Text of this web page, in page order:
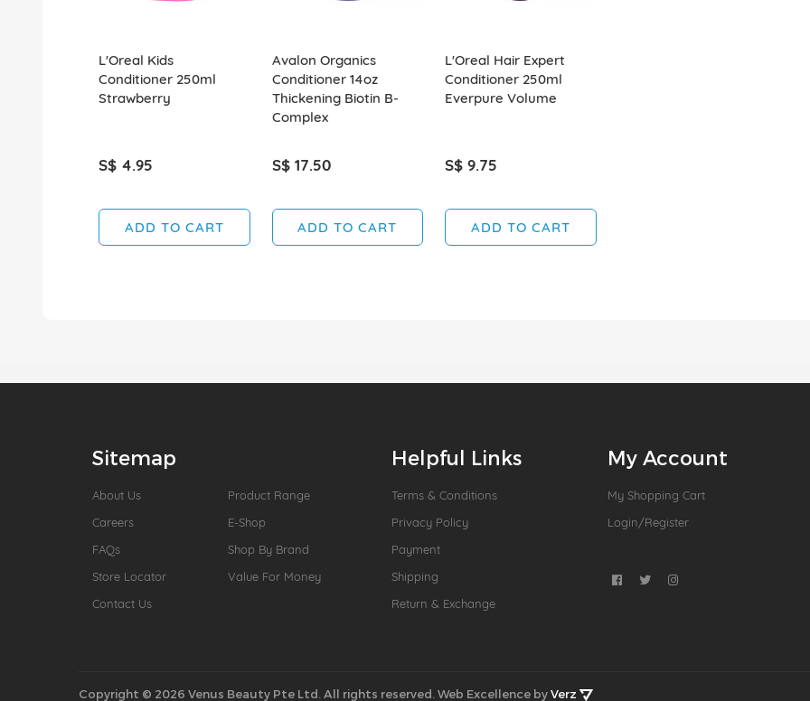
L'Oreal Kids
Conditioner 250ml
Strawberry
S$ 4.95
ADD TO CART
Avalon Organics
Conditioner 14oz
Thickening Biotin B-
Complex
S$ 17.50
ADD TO CART
L'Oreal Hair Expert
Conditioner 250ml
Everpure Volume
S$ 9.75
ADD TO CART
Sitemap
About Us
Careers
FAQs
Store Locator
Contact Us
Product Range
E-Shop
Shop By Brand
Value For Money
Helpful Links
Terms & Conditions
Privacy Policy
Payment
Shipping
Return & Exchange
My Account
My Shopping Cart
Login/Register
Copyright © 2026 Venus Beauty Pte Ltd. All rights reserved. Web Excellence byVerz